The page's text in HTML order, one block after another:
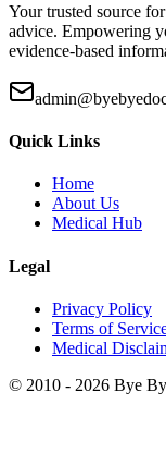
Your trusted source
advice. Empowering
evidence-based
Quick Links
Home
About Us
Medical Hub
Legal
Privacy Policy
Terms of
Medical
© 2010 - 2026 Bye